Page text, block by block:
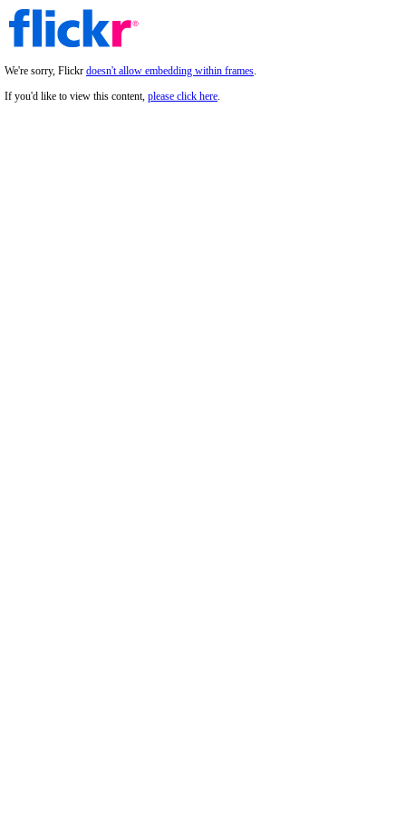
We're sorry, Flickr doesn't allow embedding within frames.
If you'd like to view this content, please click here.